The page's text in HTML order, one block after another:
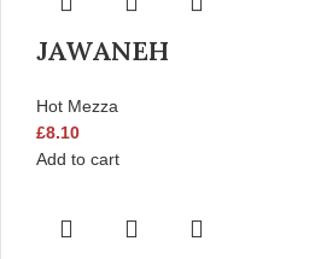
JAWANEH
Hot Mezza
£8.10
Add to cart